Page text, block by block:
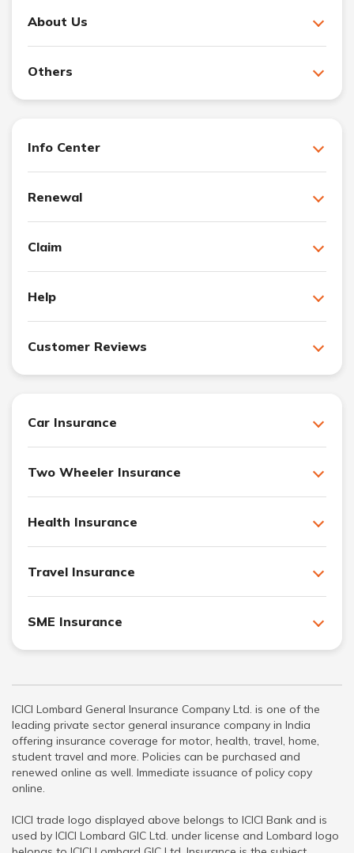
About Us
Others
Info Center
Renewal
Claim
Help
Customer Reviews
Car Insurance
Two Wheeler Insurance
Health Insurance
Travel Insurance
SME Insurance
ICICI Lombard General Insurance Company Ltd. is one of the
leading private sector general insurance company in India
offering insurance coverage for motor, health, travel, home,
student travel and more. Policies can be purchased and
renewed online as well. Immediate issuance of policy copy
online.
ICICI trade logo displayed above belongs to ICICI Bank and is
used by ICICI Lombard GIC Ltd. under license and Lombard logo